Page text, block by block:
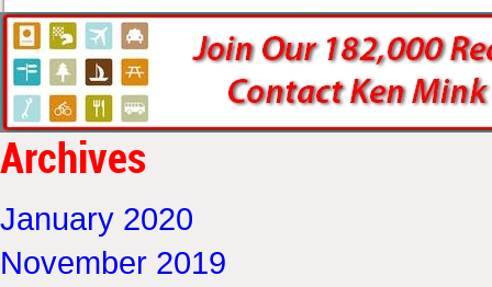
Archives
January 2020
November 2019